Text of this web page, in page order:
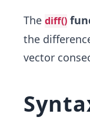
The diff()
the
vector